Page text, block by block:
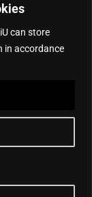
can store
in accordance
Station
Hubei, China